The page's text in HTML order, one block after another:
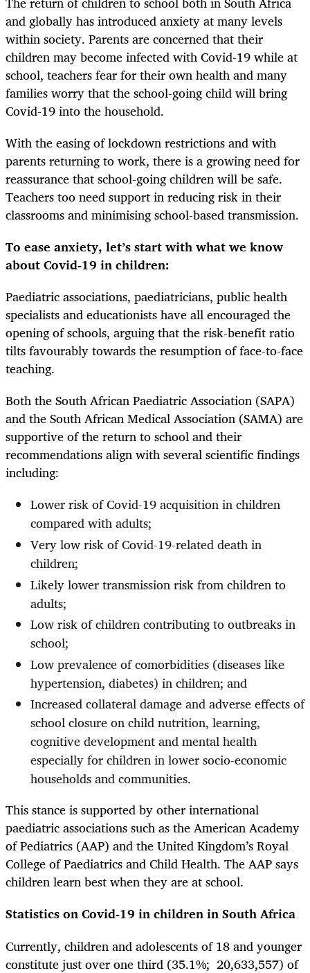
and globally has introduced anxiety at many levels
within society. Parents are concerned that their
children may become infected with Covid-19 while at
school, teachers fear for their own health and many
families worry that the school-going child will bring
Covid-19 into the household.
With the easing of lockdown restrictions and with
parents returning to work, there is a growing need for
reassurance that school-going children will be safe.
Teachers too need support in reducing risk in their
classrooms and minimising school-based transmission.
To ease anxiety, let’s start with what we know
about Covid-19 in children:
Paediatric associations, paediatricians, public health
specialists and educationists have all encouraged the
opening of schools, arguing that the risk-benefit ratio
tilts favourably towards the resumption of face-to-face
teaching.
Both the South African Paediatric Association (SAPA)
and the South African Medical Association (SAMA) are
supportive of the return to school and their
recommendations align with several scientific findings
including:
Lower risk of Covid-19 acquisition in children
compared with adults;
Very low risk of Covid-19-related death in
children;
Likely lower transmission risk from children to
adults;
Low risk of children contributing to outbreaks in
school;
Low prevalence of comorbidities (diseases like
hypertension, diabetes) in children; and
Increased collateral damage and adverse effects of
school closure on child nutrition, learning,
cognitive development and mental health
especially for children in lower socio-economic
households and communities.
This stance is supported by other international
paediatric associations such as the American Academy
of Pediatrics (AAP) and the United Kingdom’s Royal
College of Paediatrics and Child Health. The AAP says
children learn best when they are at school.
Statistics on Covid-19 in children in South Africa
Currently, children and adolescents of 18 and younger
constitute just over one third (35.1%; 20,633,557) of